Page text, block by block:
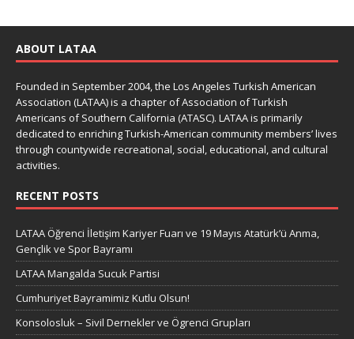
ABOUT LATAA
Founded in September 2004, the Los Angeles Turkish American
Association (LATAA) is a chapter of Association of Turkish
Americans of Southern California (ATASC). LATAA is primarily
dedicated to enriching Turkish-American community members’ lives
through countywide recreational, social, educational, and cultural
activities.
RECENT POSTS
LATAA Öğrenci İletişim Kariyer Fuarı ve 19 Mayıs Atatürk’ü Anma,
Gençlik ve Spor Bayramı
LATAA Mangalda Sucuk Partisi
Cumhuriyet Bayramimiz Kutlu Olsun!
Konsolosluk – Sivil Dernekler ve Ögrenci Grupları